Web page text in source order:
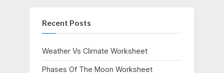
Recent Posts
Weather Vs Climate Worksheet
Phases Of The Moon Worksheet